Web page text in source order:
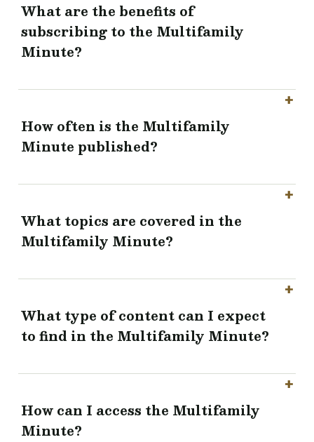
What are the benefits of
subscribing to the Multifamily
Minute?
How often is the Multifamily
Minute published?
What topics are covered in the
Multifamily Minute?
What type of content can I expect
to find in the Multifamily Minute?
How can I access the Multifamily
Minute?